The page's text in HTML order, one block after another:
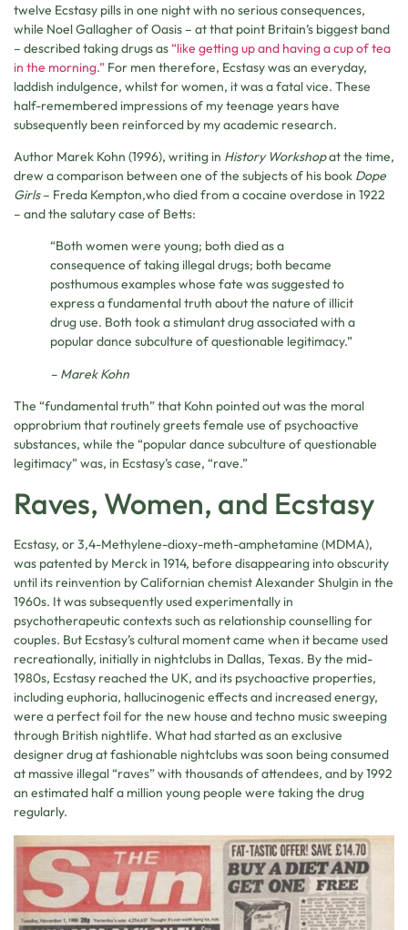
twelve Ecstasy pills in one night with no serious consequences,
while Noel Gallagher of Oasis – at that point Britain’s biggest band
– described taking drugs as“like getting up and having a cup of tea
in the morning.” For men therefore, Ecstasy was an everyday,
laddish indulgence, whilst for women, it was a fatal vice. These
half-remembered impressions of my teenage years have
subsequently been reinforced by my academic research.
Author Marek Kohn (1996), writing in History Workshopat the time,
drew a comparison between one of the subjects of his book Dope
Girls– Freda Kempton,who died from a cocaine overdose in 1922
– and the salutary case of Betts:
“Both women were young; both died as a
consequence of taking illegal drugs; both became
posthumous examples whose fate was suggested to
express a fundamental truth about the nature of illicit
drug use. Both took a stimulant drug associated with a
popular dance subculture of questionable legitimacy.”
– Marek Kohn
The “fundamental truth” that Kohn pointed out was the moral
opprobrium that routinely greets female use of psychoactive
substances, while the “popular dance subculture of questionable
legitimacy” was, in Ecstasy’s case, “rave.”
Raves, Women, and Ecstasy
Ecstasy, or 3,4-Methyl​ene-dioxy-​meth-amphetamine (MDMA),
was patented by Merck in 1914, before disappearing into obscurity
until its reinvention by Californian chemist Alexander Shulgin in the
1960s. It was subsequently used experimentally in
psychotherapeutic contexts such as relationship counselling for
couples. But Ecstasy’s cultural moment came when it became used
recreationally, initially in nightclubs in Dallas, Texas. By the mid-
1980s, Ecstasy reached the UK, and its psychoactive properties,
including euphoria, hallucinogenic effects and increased energy,
were a perfect foil for the new house and techno music sweeping
through British nightlife. What had started as an exclusive
designer drug at fashionable nightclubs was soon being consumed
at massive illegal “raves” with thousands of attendees, and by 1992
an estimated half a million young people were taking the drug
regularly.